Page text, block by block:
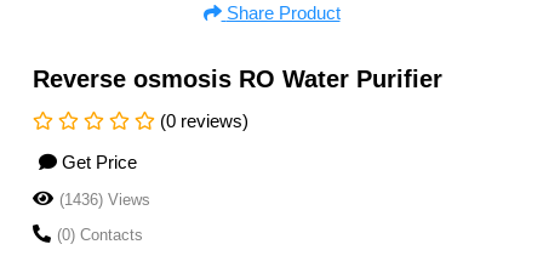
Share Product
Reverse osmosis RO Water Purifier
(0 reviews)
Get Price
(1436) Views
(0) Contacts